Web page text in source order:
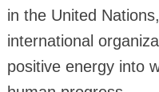
in the United
international
positive energy into